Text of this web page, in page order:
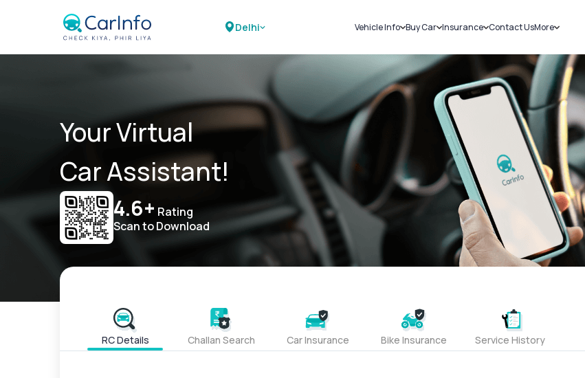
Delhi Vehicle Info
Challans
RTO Details
Service History
Buy Car
New Cars
Used Cars
Insurance
Car Insurance
Bike Insurance
Contact UsMore
Sell Car
Loans
Blog
About
Your Virtual
Car Assistant!
4.6+ Rating
Scan to Download
RC Details Challan Search Car Insurance Bike Insurance Service History